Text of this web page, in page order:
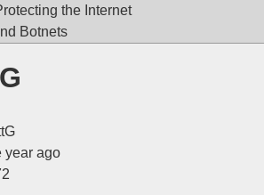
the Internet
Botnets
year ago